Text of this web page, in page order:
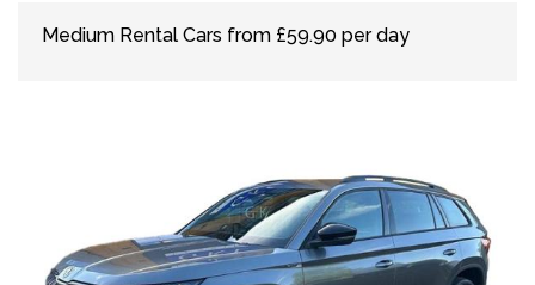
Medium Rental Cars from £59.90 per day